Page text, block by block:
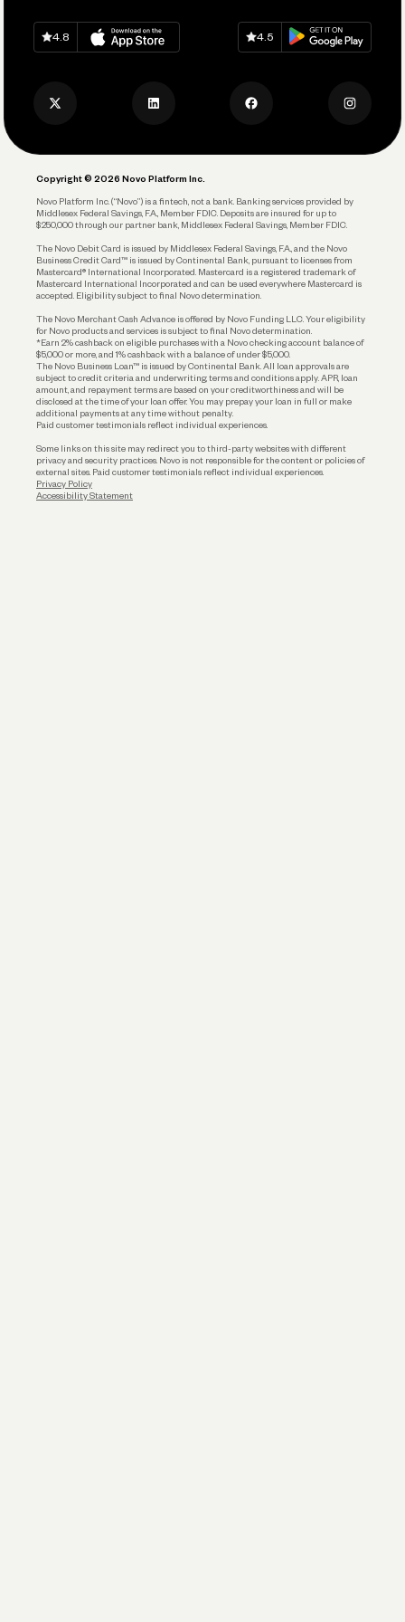
Track and Manage Expenses
Account Protections
Funding
Keep Learning
Careers
Privacy Policy
Download onApp Store
4.8
Download onGoogle Play
4.5
Copyright © 2026 Novo Platform Inc.
Novo Platform Inc. (“Novo”) is a fintech, not a bank. Banking services provided by
Middlesex Federal Savings, F.A., Member FDIC. Deposits are insured for up to
$250,000 through our partner bank, Middlesex Federal Savings, Member FDIC.
The Novo Debit Card is issued by Middlesex Federal Savings, F.A., and the Novo
Business Credit Card™ is issued by Continental Bank, pursuant to licenses from
Mastercard® International Incorporated. Mastercard is a registered trademark of
Mastercard International Incorporated and can be used everywhere Mastercard is
accepted. Eligibility subject to final Novo determination.
The Novo Merchant Cash Advance is offered by Novo Funding LLC. Your eligibility
for Novo products and services is subject to final Novo determination.
*Earn 2% cashback on eligible purchases with a Novo checking account balance of
$5,000 or more, and 1% cashback with a balance of under $5,000.
The Novo Business Loan™ is issued by Continental Bank. All loan approvals are
subject to credit criteria and underwriting; terms and conditions apply. APR, loan
amount, and repayment terms are based on your creditworthiness and will be
disclosed at the time of your loan offer. You may prepay your loan in full or make
additional payments at any time without penalty.
Paid customer testimonials reflect individual experiences.
Some links on this site may redirect you to third-party websites with different
privacy and security practices. Novo is not responsible for the content or policies of
external sites. Paid customer testimonials reflect individual experiences.
Privacy Policy
Accessibility Statement